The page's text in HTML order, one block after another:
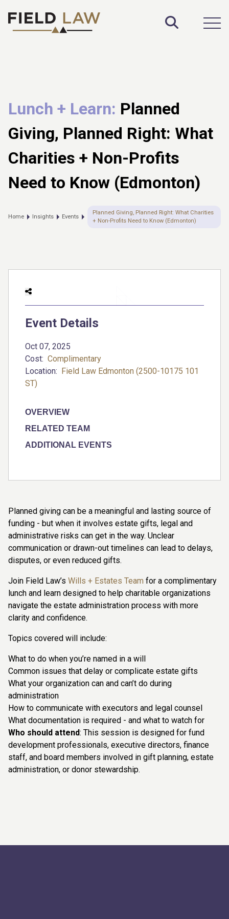
Toggle
Lunch + Learn: Planned
Giving, Planned Right: What
Charities + Non-Profits
Need to Know (Edmonton)
Home Insights Events
Planned Giving, Planned Right: What Charities
+ Non-Profits Need to Know (Edmonton)
Event Details
Oct 07, 2025
Cost: Complimentary
Location:
Field Law Edmonton (2500-10175 101
ST)
OVERVIEW
RELATED TEAM
ADDITIONAL EVENTS
Planned giving can be a meaningful and lasting source of
funding - but when it involves estate gifts, legal and
administrative risks can get in the way. Unclear
communication or drawn-out timelines can lead to delays,
disputes, or even reduced gifts.
Join Field Law’s Wills + Estates Team for a complimentary
lunch and learn designed to help charitable organizations
navigate the estate administration process with more
clarity and confidence.
Topics covered will include:
What to do when you’re named in a will
Common issues that delay or complicate estate gifts
What your organization can and can’t do during
administration
How to communicate with executors and legal counsel
What documentation is required - and what to watch for
Who should attend: This session is designed for fund
development professionals, executive directors, finance
staff, and board members involved in gift planning, estate
administration, or donor stewardship.